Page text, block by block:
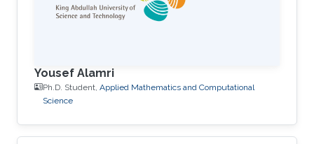
Yousef Alamri
Ph.D. Student, Applied Mathematics and Computational
Science